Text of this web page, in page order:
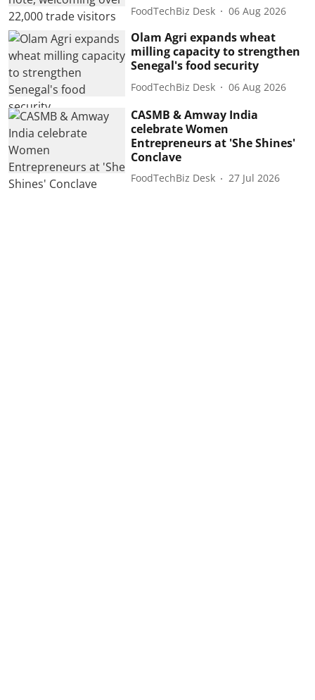
FoodTechBiz Desk 06 Aug 2026
Olam Agri expands wheat
milling capacity to strengthen
Senegal's food security
FoodTechBiz Desk 06 Aug 2026
CASMB & Amway India
celebrate Women
Entrepreneurs at 'She Shines'
Conclave
FoodTechBiz Desk 27 Jul 2026